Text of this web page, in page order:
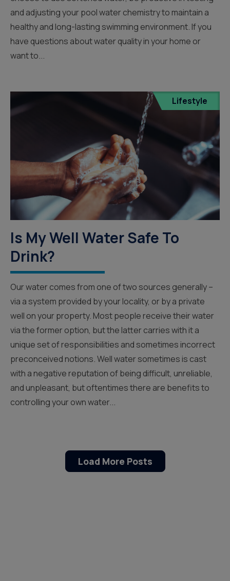
and adjusting your pool water chemistry to maintain a
healthy and long-lasting swimming environment. If you
have questions about water quality in your home or
want to...
Lifestyle
Is My Well Water Safe To
Drink?
Our water comes from one of two sources generally –
via a system provided by your locality, or by a private
well on your property. Most people receive their water
via the former option, but the latter carries with it a
unique set of responsibilities and sometimes incorrect
preconceived notions. Well water sometimes is cast
with a negative reputation of being difficult, unreliable,
and unpleasant, but oftentimes there are benefits to
controlling your own water...
Load More Posts